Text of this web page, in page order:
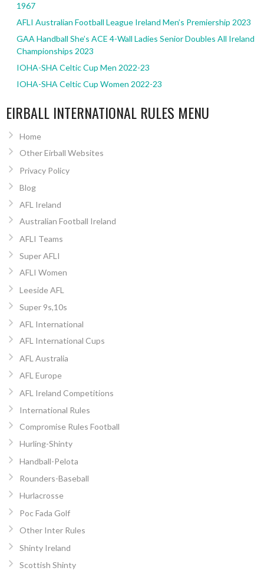
1967
AFLI Australian Football League Ireland Men’s Premiership 2023
GAA Handball She’s ACE 4-Wall Ladies Senior Doubles All Ireland
Championships 2023
IOHA-SHA Celtic Cup Men 2022-23
IOHA-SHA Celtic Cup Women 2022-23
EIRBALL INTERNATIONAL RULES MENU
Home
Other Eirball Websites
Privacy Policy
Blog
AFL Ireland
Australian Football Ireland
AFLI Teams
Super AFLI
AFLI Women
Leeside AFL
Super 9s,10s
AFL International
AFL International Cups
AFL Australia
AFL Europe
AFL Ireland Competitions
International Rules
Compromise Rules Football
Hurling-Shinty
Handball-Pelota
Rounders-Baseball
Hurlacrosse
Poc Fada Golf
Other Inter Rules
Shinty Ireland
Scottish Shinty